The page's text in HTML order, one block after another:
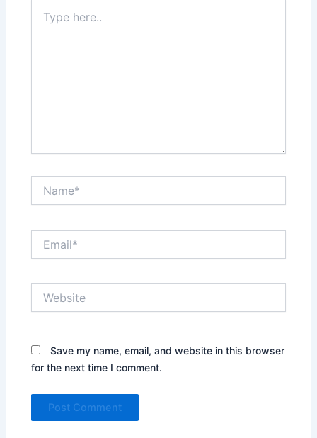
here..
Save my name, email, and website in this browser
for the next time I comment.